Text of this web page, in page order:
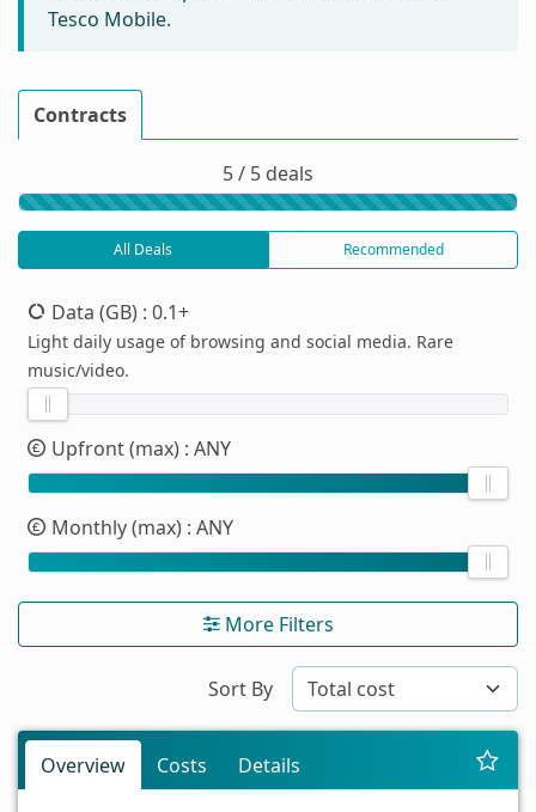
Tesco Mobile.
Contracts
5 / 5 deals
All Deals Recommended
Data (GB) : 0.1+
Light daily usage of browsing and social media. Rare
music/video.
Upfront (max) : ANY
Monthly (max) : ANY
More Filters
Sort By
Overview Costs Details